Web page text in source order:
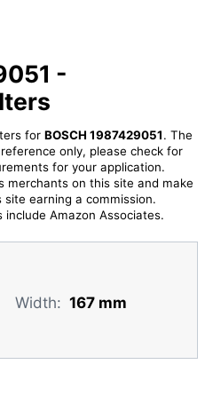
-
for BOSCH 1987429051. The
only, please check for
for your application.
merchants on this site and make
earning a commission.
Amazon Associates.
Width: 167 mm